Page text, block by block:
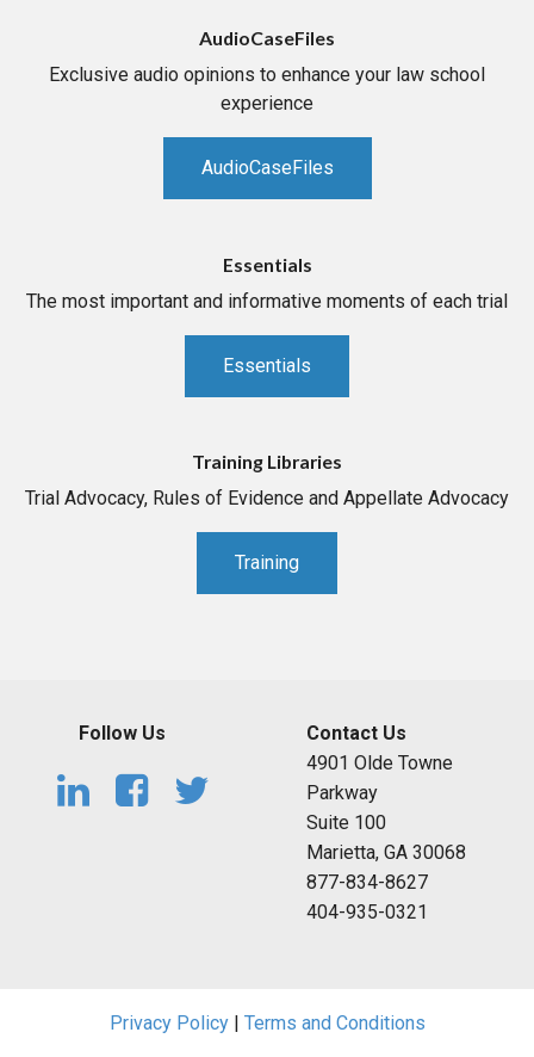
AudioCaseFiles
Exclusive audio opinions to enhance your law school
experience
AudioCaseFiles
Essentials
The most important and informative moments of each trial
Essentials
Training Libraries
Trial Advocacy, Rules of Evidence and Appellate Advocacy
Training
Follow Us
Contact Us
4901 Olde Towne
Parkway
Suite 100
Marietta, GA 30068
877-834-8627
404-935-0321
Privacy Policy| Terms and Conditions